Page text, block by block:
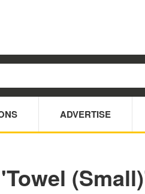
ADVERTISE